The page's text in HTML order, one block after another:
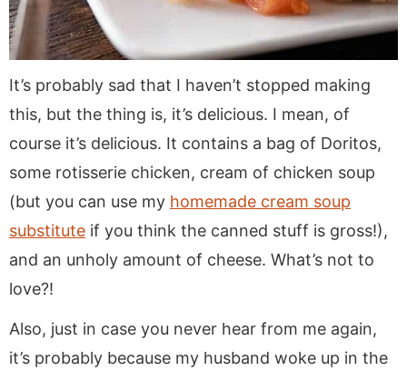
It’s probably sad that I haven’t stopped making
this, but the thing is, it’s delicious. I mean, of
course it’s delicious. It contains a bag of Doritos,
some rotisserie chicken, cream of chicken soup
(but you can use my homemade cream soup
substitute if you think the canned stuff is gross!),
and an unholy amount of cheese. What’s not to
love?!
Also, just in case you never hear from me again,
it’s probably because my husband woke up in the